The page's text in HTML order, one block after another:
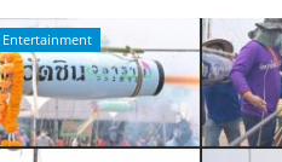
Politics